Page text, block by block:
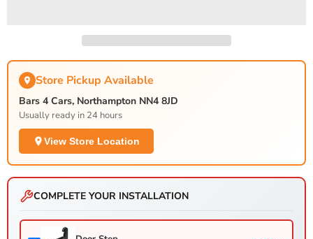
Store Pickup Available
Bars 4 Cars, Northampton NN4 8JD
Usually ready in 24 hours
View Store Location
COMPLETE YOUR INSTALLATION